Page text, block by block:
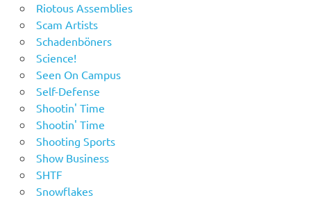
Riotous Assemblies
Scam Artists
Schadenböners
Science!
Seen On Campus
Self-Defense
Shootin' Time
Shootin' Time
Shooting Sports
Show Business
SHTF
Snowflakes